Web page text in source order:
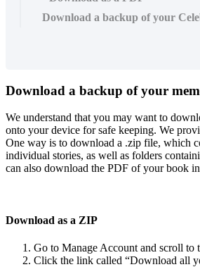
Download a backup of your
Download a backup of your
We understand that you may want to
onto your device for safe keeping. We
One way is to download a .zip file, which
individual stories, as well as folders
can also download the PDF of your book
Download as a ZIP
Go to Manage Account and scroll to
Click the link called “Download all